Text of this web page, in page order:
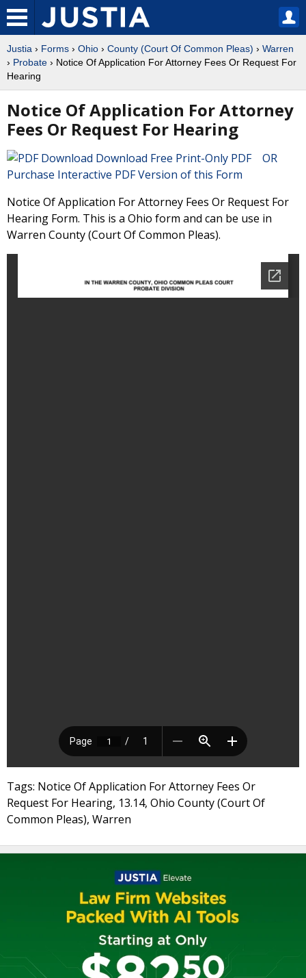
Justia › Forms › Ohio › County (Court Of Common Pleas) › Warren
› Probate › Notice Of Application For Attorney Fees Or Request For
Hearing
Notice Of Application For Attorney
Fees Or Request For Hearing
Download Free Print-Only PDF OR
Purchase Interactive PDF Version of this Form
Notice Of Application For Attorney Fees Or Request For
Hearing Form. This is a Ohio form and can be use in
Warren County (Court Of Common Pleas).
Tags: Notice Of Application For Attorney Fees Or
Request For Hearing, 13.14, Ohio County (Court Of
Common Pleas), Warren